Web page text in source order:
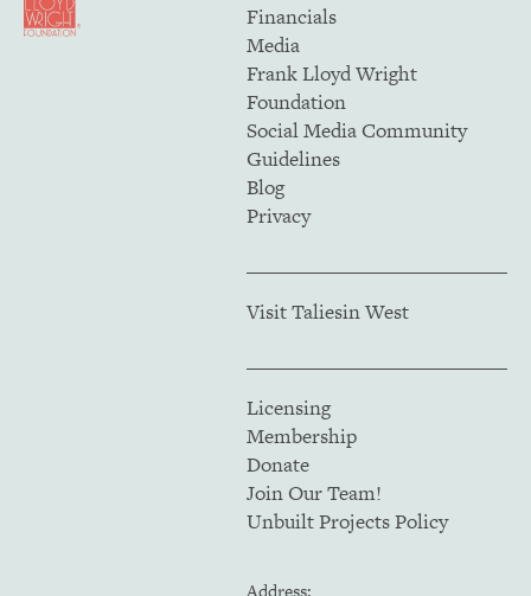
Financials
Media
Frank Lloyd Wright
Foundation
Social Media Community
Guidelines
Blog
Privacy
Visit Taliesin West
Licensing
Membership
Donate
Join Our Team!
Unbuilt Projects Policy
Address: